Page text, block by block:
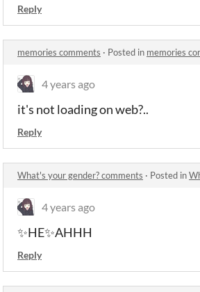
Reply
memories comments · Posted in memories
4 years ago
it's not loading on web?..
Reply
What's your gender? comments · Posted in
4 years ago
✨HE✨AHHH
Reply